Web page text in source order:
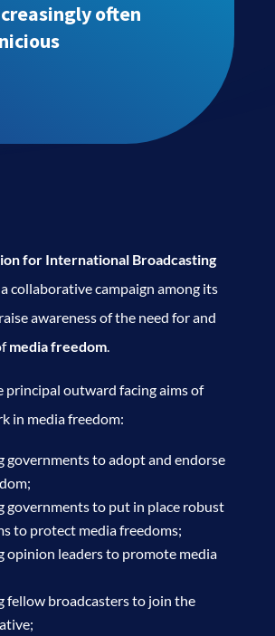
often
for International Broadcasting
collaborative campaign among its
awareness of the need for and
media freedom.
principal outward facing aims of
in media freedom:
governments to adopt and endorse
governments to put in place robust
to protect media freedoms;
opinion leaders to promote media
fellow broadcasters to join the